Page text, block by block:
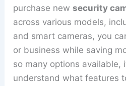
purchase newsecurity
across various models,
and smart cameras, you
or business while saving
so many options available,
understand what features